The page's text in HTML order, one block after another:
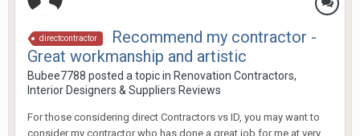
directcontractor
Recommend my contractor -
Great workmanship and artistic
Bubee7788 posted a topic in Renovation Contractors,
Interior Designers & Suppliers Reviews
For those considering direct Contractors vs ID, you may want to
consider my contractor who has done a great job for me at very